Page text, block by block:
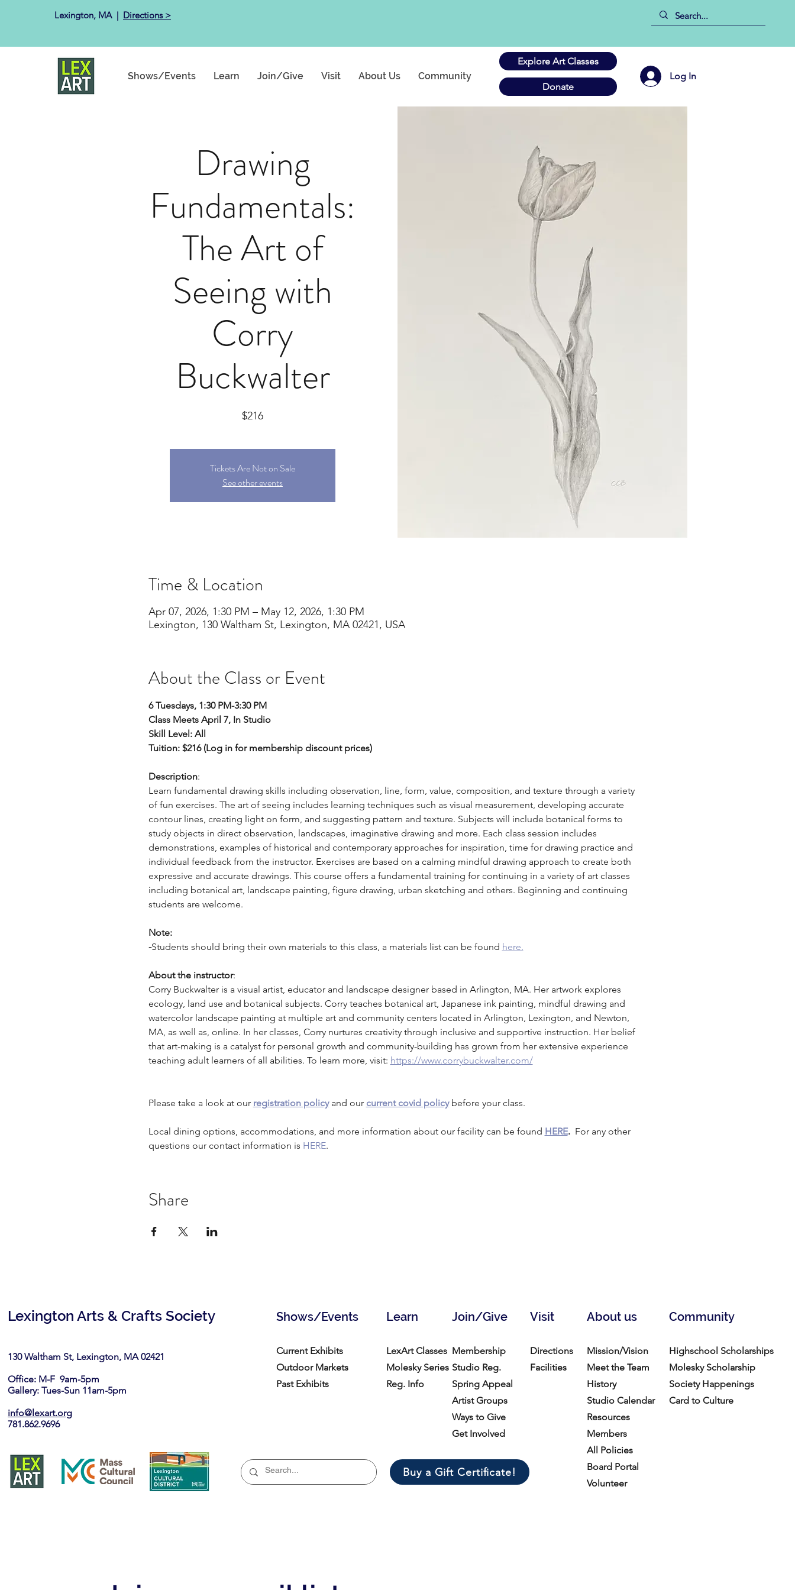
Lexington, MA ​ | Directions >
Shows/Events Learn Join/Give Visit About Us Community
Explore Art Classes
Log In
Donate
Drawing
Fundamentals:
The Art of
Seeing with
Corry
Buckwalter
$216
Tickets Are Not on Sale
See other events
Time & Location
Apr 07, 2026, 1:30 PM – May 12, 2026, 1:30 PM
Lexington, 130 Waltham St, Lexington, MA 02421, USA
About the Class or Event
6 Tuesdays, 1:30 PM-3:30 PM
Class Meets April 7, In Studio
Skill Level: All
Tuition: $216 (Log in for membership discount prices)
Description:
Learn fundamental drawing skills including observation, line, form, value, composition, and texture through a variety
of fun exercises. The art of seeing includes learning techniques such as visual measurement, developing accurate
contour lines, creating light on form, and suggesting pattern and texture. Subjects will include botanical forms to
study objects in direct observation, landscapes, imaginative drawing and more. Each class session includes
demonstrations, examples of historical and contemporary approaches for inspiration, time for drawing practice and
individual feedback from the instructor. Exercises are based on a calming mindful drawing approach to create both
expressive and accurate drawings. This course offers a fundamental training for continuing in a variety of art classes
including botanical art, landscape painting, figure drawing, urban sketching and others. Beginning and continuing
students are welcome.
Note:
-Students should bring their own materials to this class, a materials list can be found here.
About the instructor:
Corry Buckwalter is a visual artist, educator and landscape designer based in Arlington, MA. Her artwork explores
ecology, land use and botanical subjects. Corry teaches botanical art, Japanese ink painting, mindful drawing and
watercolor landscape painting at multiple art and community centers located in Arlington, Lexington, and Newton,
MA, as well as, online. In her classes, Corry nurtures creativity through inclusive and supportive instruction. Her belief
that art-making is a catalyst for personal growth and community-building has grown from her extensive experience
teaching adult learners of all abilities. To learn more, visit: https://www.corrybuckwalter.com/
Please take a look at our registration policy and our current covid policy before your class.
Local dining options, accommodations, and more information about our facility can be found HERE. For any other
questions our contact information is HERE.
Share
Lexington Arts & Crafts Society
130 Waltham St, Lexington, MA 02421​
Office: M-F 9am-5pm
Gallery: Tues-Sun 11am-5pm
info@lexart.org
781.862.9696
Shows/Events Join/Give
Learn About us
Visit Community
Current Exhibits
Outdoor Markets
Past Exhibits
LexArt Classes
Molesky Series
Reg. Info
Membership
Studio Reg.
Spring Appeal
Artist Groups
Ways to Give
Get Involved
Buy a Gift Certificate!
Directions
Facilities
Mission/Vision
Meet the Team
History
Studio Calendar
Resources​
Members
All Policies
Board Portal
Volunteer
Highschool Scholarships
Molesky Scholarship
Society Happenings
Card to Culture